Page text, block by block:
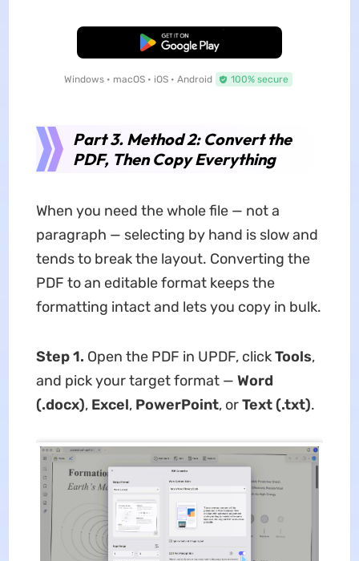
Free Download
Windows • macOS • iOS • Android 100% secure
Part 3. Method 2: Convert the
PDF, Then Copy Everything
When you need the whole file — not a
paragraph — selecting by hand is slow and
tends to break the layout. Converting the
PDF to an editable format keeps the
formatting intact and lets you copy in bulk.
Step 1. Open the PDF in UPDF, clickTools,
and pick your target format — Word
(.docx), Excel, PowerPoint, orText (.txt).